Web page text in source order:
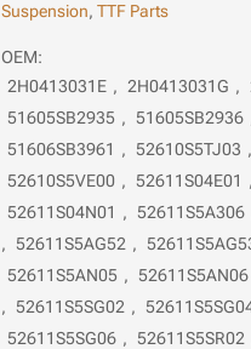
Suspension,TTF Parts
OEM:
2H0413031E , 2H0413031G ,
51605SB2935 , 51605SB2936
51606SB3961 , 52610S5TJ03 ,
52610S5VE00 , 52611S04E01 ,
52611S04N01 , 52611S5A306
,
52611S5AG52 ,
52611S5AN05 , 52611S5AN06
,
52611S5SG02 ,
52611S5SG06 , 52611S5SR02